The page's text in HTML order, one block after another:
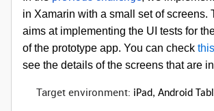
in Xamarin with a small set of screens.
aims at implementing the UI tests for
of the prototype app. You can check
see the details of the screens that are
Target environment: iPad, Android